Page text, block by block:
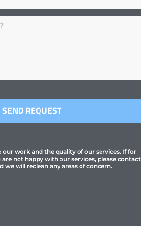
SEND REQUEST
our work and the quality of our services. If for
are not happy with our services, please contact
we will reclean any areas of concern.